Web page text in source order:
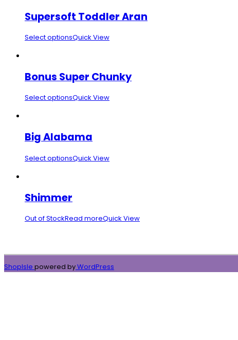
Supersoft Toddler Aran
Select optionsQuick View
Bonus Super Chunky
Select optionsQuick View
Big Alabama
Select optionsQuick View
Shimmer
Out of StockRead moreQuick View
ShopIsle powered byWordPress